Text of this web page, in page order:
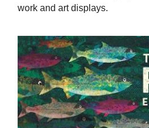
work and art displays.